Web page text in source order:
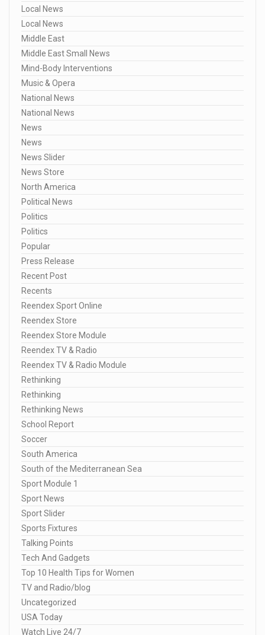
Local News
Local News
Middle East
Middle East Small News
Mind-Body Interventions
Music & Opera
National News
National News
News
News
News Slider
News Store
North America
Political News
Politics
Politics
Popular
Press Release
Recent Post
Recents
Reendex Sport Online
Reendex Store
Reendex Store Module
Reendex TV & Radio
Reendex TV & Radio Module
Rethinking
Rethinking
Rethinking News
School Report
Soccer
South America
South of the Mediterranean Sea
Sport Module 1
Sport News
Sport Slider
Sports Fixtures
Talking Points
Tech And Gadgets
Top 10 Health Tips for Women
TV and Radio/blog
Uncategorized
USA Today
Watch Live 24/7